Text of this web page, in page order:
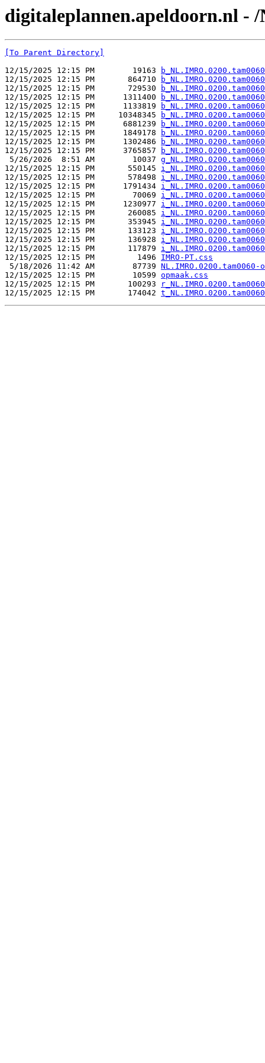
digitaleplannen.apeldoorn.nl -
[To Parent Directory]
12/15/2025 12:15 PM        19163
12/15/2025 12:15 PM       864710
12/15/2025 12:15 PM       729530
12/15/2025 12:15 PM      1311400
12/15/2025 12:15 PM      1133819
12/15/2025 12:15 PM     10348345
12/15/2025 12:15 PM      6881239
12/15/2025 12:15 PM      1849178
12/15/2025 12:15 PM      1302486
12/15/2025 12:15 PM      3765857
5/26/2026  8:51 AM        10037
12/15/2025 12:15 PM       550145
12/15/2025 12:15 PM       578498
12/15/2025 12:15 PM      1791434
12/15/2025 12:15 PM        70069
12/15/2025 12:15 PM      1230977
12/15/2025 12:15 PM       260085
12/15/2025 12:15 PM       353945
12/15/2025 12:15 PM       133123
12/15/2025 12:15 PM       136928
12/15/2025 12:15 PM       117879
12/15/2025 12:15 PM         1496 IMRO-PT.css
5/18/2026 11:42 AM        87739
12/15/2025 12:15 PM        10599 opmaak.css
12/15/2025 12:15 PM       100293
12/15/2025 12:15 PM       174042